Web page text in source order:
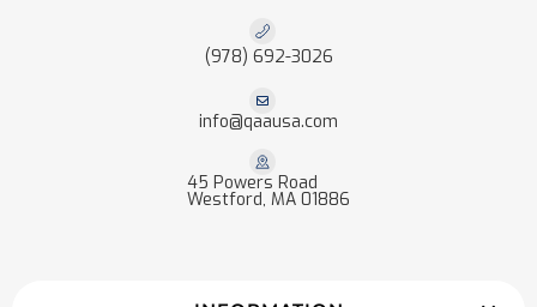
(978) 692-3026
info@qaausa.com
45 Powers Road
Westford, MA 01886